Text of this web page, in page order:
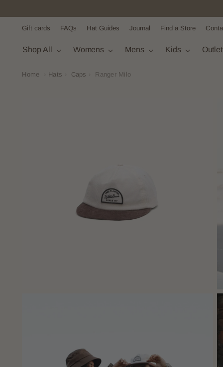
Gift cards FAQs Hat Guides Journal Find a Store
Shop All Womens Mens Kids
Home Hats Caps Ranger Milo